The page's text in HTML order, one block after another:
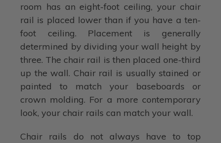
room has an eight-foot ceiling, your chair
rail is placed lower than if you have a ten-
foot ceiling. Placement is generally
determined by dividing your wall height by
three. The chair rail is then placed one-third
up the wall. Chair rail is usually stained or
painted to match your baseboards or
crown molding. For a more contemporary
look, your chair rails can match your wall.
Chair rails do not always have to top